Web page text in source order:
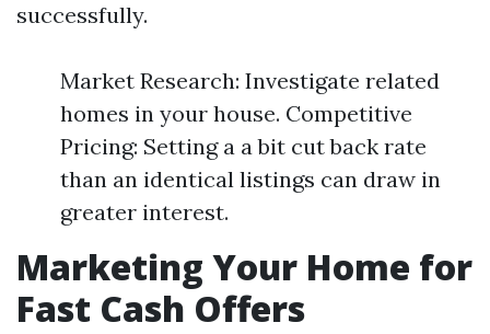
successfully.
Market Research: Investigate related
homes in your house. Competitive
Pricing: Setting a a bit cut back rate
than an identical listings can draw in
greater interest.
Marketing Your Home for
Fast Cash Offers